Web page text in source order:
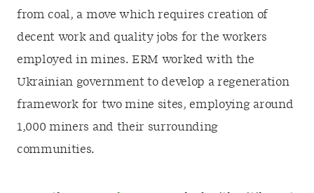
from coal, a move which requires creation of
decent work and quality jobs for the workers
employed in mines. ERM worked with the
Ukrainian government to develop a regeneration
framework for two mine sites, employing around
1,000 miners and their surrounding
communities.